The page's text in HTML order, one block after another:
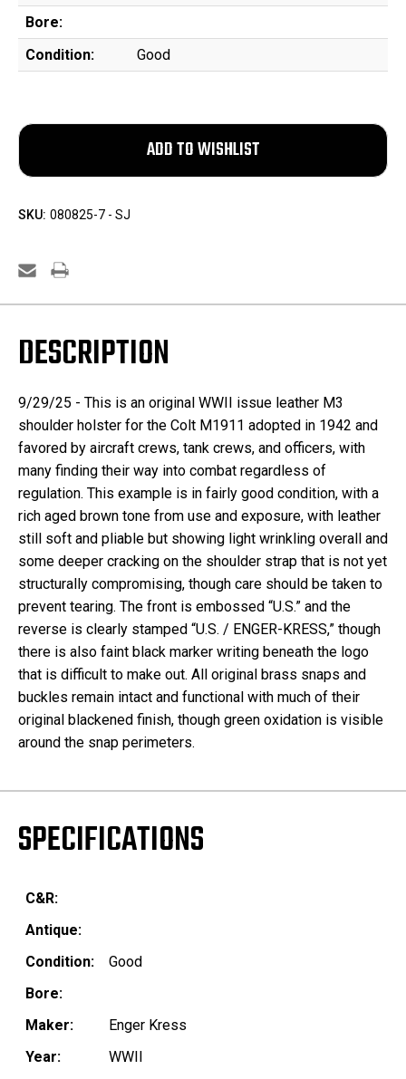
Bore:
Condition:
Good
SKU: 080825-7 - SJ
DESCRIPTION
9/29/25 - This is an original WWII issue leather M3
shoulder holster for the Colt M1911 adopted in 1942 and
favored by aircraft crews, tank crews, and officers, with
many finding their way into combat regardless of
regulation. This example is in fairly good condition, with a
rich aged brown tone from use and exposure, with leather
still soft and pliable but showing light wrinkling overall and
some deeper cracking on the shoulder strap that is not yet
structurally compromising, though care should be taken to
prevent tearing. The front is embossed “U.S.” and the
reverse is clearly stamped “U.S. / ENGER-KRESS,” though
there is also faint black marker writing beneath the logo
that is difficult to make out. All original brass snaps and
buckles remain intact and functional with much of their
original blackened finish, though green oxidation is visible
around the snap perimeters.
SPECIFICATIONS
C&R:
Antique:
Condition:
Good
Bore:
Maker:
Enger Kress
Year:
WWII